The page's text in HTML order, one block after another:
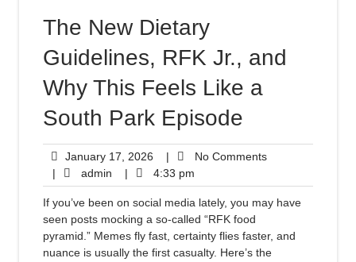
The New Dietary
Guidelines, RFK Jr., and
Why This Feels Like a
South Park Episode
January 17, 2026 |
No Comments
|
admin | 4:33 pm
If you’ve been on social media lately, you may have
seen posts mocking a so-called “RFK food
pyramid.” Memes fly fast, certainty flies faster, and
nuance is usually the first casualty. Here’s the